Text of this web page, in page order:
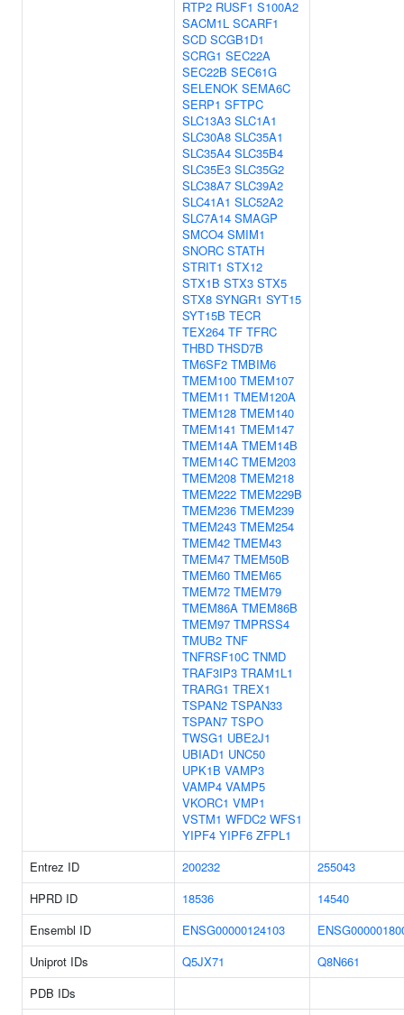
RTP2 RUSF1 S100A2
SACM1L SCARF1
SCD SCGB1D1
SCRG1 SEC22A
SEC22B SEC61G
SELENOK SEMA6C
SERP1 SFTPC
SLC13A3 SLC1A1
SLC30A8 SLC35A1
SLC35A4 SLC35B4
SLC35E3 SLC35G2
SLC38A7 SLC39A2
SLC41A1 SLC52A2
SLC7A14 SMAGP
SMCO4 SMIM1
SNORC STATH
STRIT1 STX12
STX1B STX3 STX5
STX8 SYNGR1 SYT15
SYT15B TECR
TEX264 TF TFRC
THBD THSD7B
TM6SF2 TMBIM6
TMEM100 TMEM107
TMEM11 TMEM120A
TMEM128 TMEM140
TMEM141 TMEM147
TMEM14A TMEM14B
TMEM14C TMEM203
TMEM208 TMEM218
TMEM222 TMEM229B
TMEM236 TMEM239
TMEM243 TMEM254
TMEM42 TMEM43
TMEM47 TMEM50B
TMEM60 TMEM65
TMEM72 TMEM79
TMEM86A TMEM86B
TMEM97 TMPRSS4
TMUB2 TNF
TNFRSF10C TNMD
TRAF3IP3 TRAM1L1
TRARG1 TREX1
TSPAN2 TSPAN33
TSPAN7 TSPO
TWSG1 UBE2J1
UBIAD1 UNC50
UPK1B VAMP3
VAMP4 VAMP5
VKORC1 VMP1
VSTM1 WFDC2 WFS1
YIPF4 YIPF6 ZFPL1
Entrez ID
200232
255043
HPRD ID
18536
14540
Ensembl ID
ENSG00000124103
Uniprot IDs
Q5JX71
Q8N661
PDB IDs